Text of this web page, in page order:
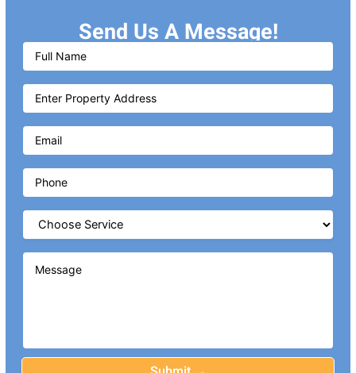
Send Us A Message!